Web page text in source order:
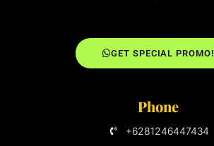
GET SPECIAL PROMO!
Phone
+6281246447434